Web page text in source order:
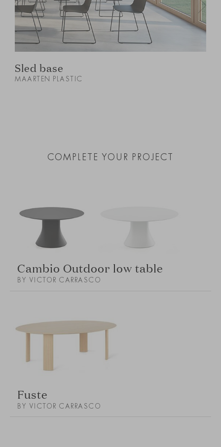
Sled base
MAARTEN PLASTIC
COMPLETE YOUR PROJECT
Cambio Outdoor low table
BY VICTOR CARRASCO
Fuste
BY VICTOR CARRASCO